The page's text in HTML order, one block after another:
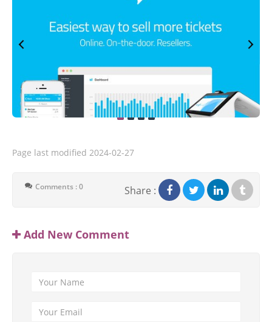
Page last modified 2024-02-27
Comments : 0 Share :
Add New Comment